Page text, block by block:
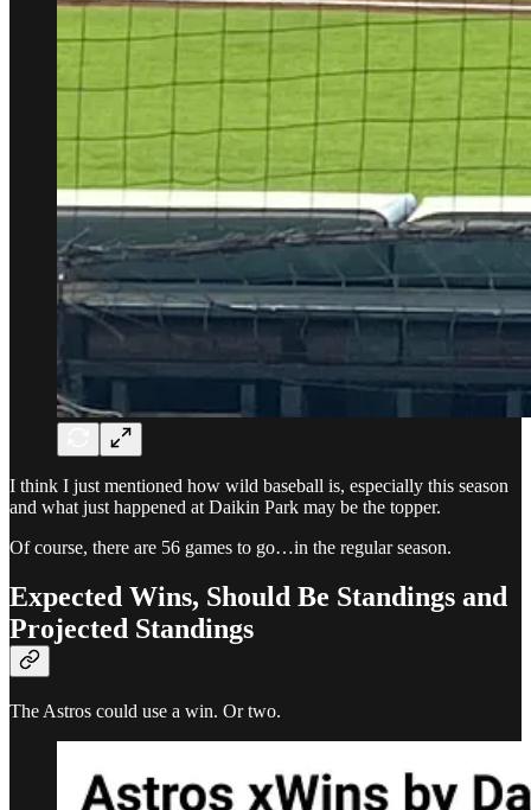
I think I just mentioned how wild baseball is, especially this season
and what just happened at Daikin Park may be the topper.
Of course, there are 56 games to go…in the regular season.
Expected Wins, Should Be Standings and
Projected Standings
The Astros could use a win. Or two.